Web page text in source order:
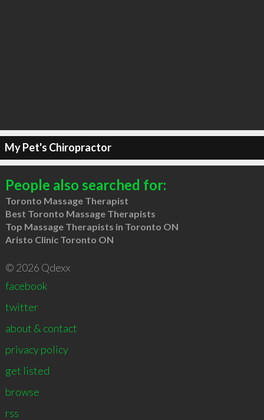
My Pet's Chiropractor
People also searched for:
Toronto Massage Therapist
Best Toronto Massage Therapists
Top Massage Therapists in Toronto ON
Aristo Clinic Toronto ON
© 2026 Qdexx
facebook
twitter
about & contact
privacy policy
get listed
browse
rss